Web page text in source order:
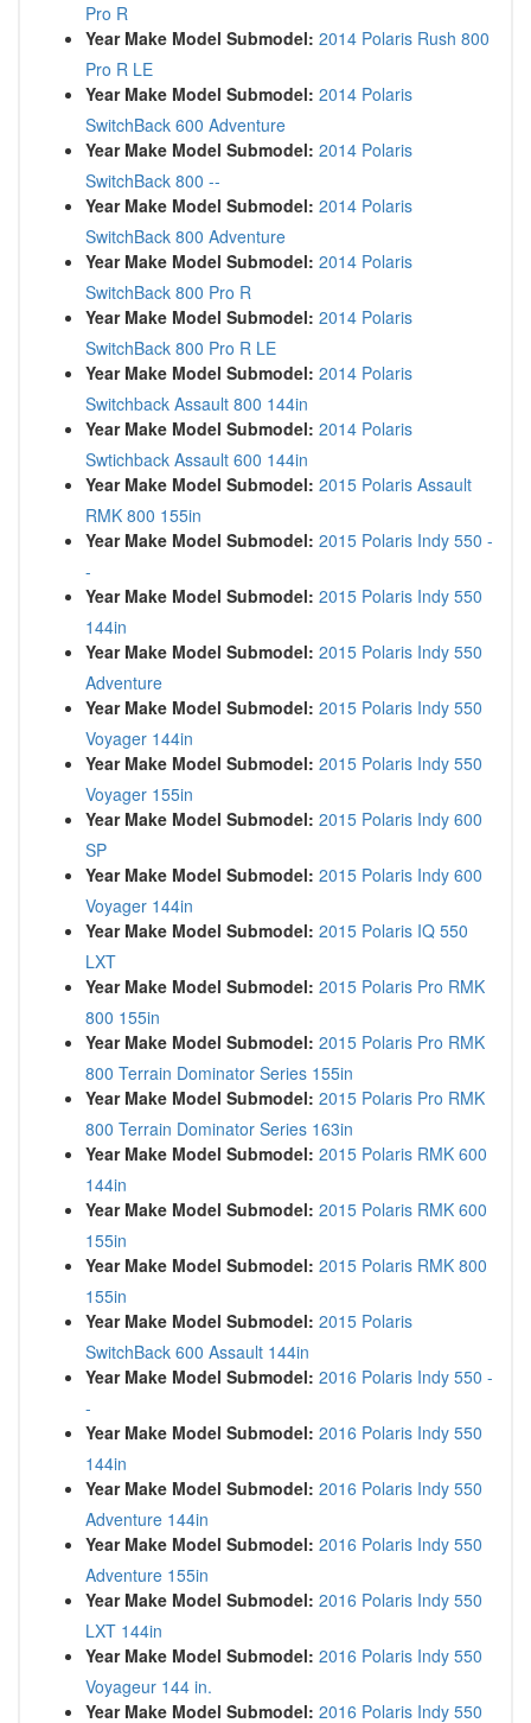
Pro R
Year Make Model Submodel: 2014 Polaris Rush 800
Pro R LE
Year Make Model Submodel: 2014 Polaris
SwitchBack 600 Adventure
Year Make Model Submodel: 2014 Polaris
SwitchBack 800 --
Year Make Model Submodel: 2014 Polaris
SwitchBack 800 Adventure
Year Make Model Submodel: 2014 Polaris
SwitchBack 800 Pro R
Year Make Model Submodel: 2014 Polaris
SwitchBack 800 Pro R LE
Year Make Model Submodel: 2014 Polaris
Switchback Assault 800 144in
Year Make Model Submodel: 2014 Polaris
Swtichback Assault 600 144in
Year Make Model Submodel: 2015 Polaris Assault
RMK 800 155in
Year Make Model Submodel: 2015 Polaris Indy 550 -
-
Year Make Model Submodel: 2015 Polaris Indy 550
144in
Year Make Model Submodel: 2015 Polaris Indy 550
Adventure
Year Make Model Submodel: 2015 Polaris Indy 550
Voyager 144in
Year Make Model Submodel: 2015 Polaris Indy 550
Voyager 155in
Year Make Model Submodel: 2015 Polaris Indy 600
SP
Year Make Model Submodel: 2015 Polaris Indy 600
Voyager 144in
Year Make Model Submodel: 2015 Polaris IQ 550
LXT
Year Make Model Submodel: 2015 Polaris Pro RMK
800 155in
Year Make Model Submodel: 2015 Polaris Pro RMK
800 Terrain Dominator Series 155in
Year Make Model Submodel: 2015 Polaris Pro RMK
800 Terrain Dominator Series 163in
Year Make Model Submodel: 2015 Polaris RMK 600
144in
Year Make Model Submodel: 2015 Polaris RMK 600
155in
Year Make Model Submodel: 2015 Polaris RMK 800
155in
Year Make Model Submodel: 2015 Polaris
SwitchBack 600 Assault 144in
Year Make Model Submodel: 2016 Polaris Indy 550 -
-
Year Make Model Submodel: 2016 Polaris Indy 550
144in
Year Make Model Submodel: 2016 Polaris Indy 550
Adventure 144in
Year Make Model Submodel: 2016 Polaris Indy 550
Adventure 155in
Year Make Model Submodel: 2016 Polaris Indy 550
LXT 144in
Year Make Model Submodel: 2016 Polaris Indy 550
Voyageur 144 in.
Year Make Model Submodel: 2016 Polaris Indy 550